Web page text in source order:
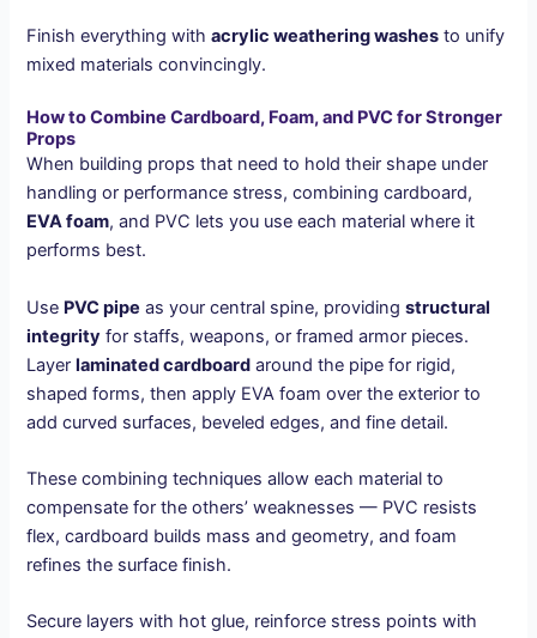
Finish everything withacrylic weathering washes to unify
mixed materials convincingly.
How to Combine Cardboard, Foam, and PVC for Stronger
Props
When building props that need to hold their shape under
handling or performance stress, combining cardboard,
EVA foam, and PVC lets you use each material where it
performs best.
Use PVC pipe as your central spine, providingstructural
integrity for staffs, weapons, or framed armor pieces.
Layerlaminated cardboard around the pipe for rigid,
shaped forms, then apply EVA foam over the exterior to
add curved surfaces, beveled edges, and fine detail.
These combining techniques allow each material to
compensate for the others’ weaknesses — PVC resists
flex, cardboard builds mass and geometry, and foam
refines the surface finish.
Secure layers with hot glue, reinforce stress points with